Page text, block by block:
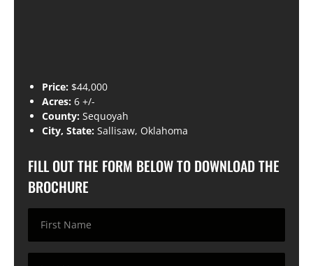
Price: $44,000
Acres: 6 +/-
County: Sequoyah
City, State: Sallisaw, Oklahoma
FILL OUT THE FORM BELOW TO DOWNLOAD THE
BROCHURE